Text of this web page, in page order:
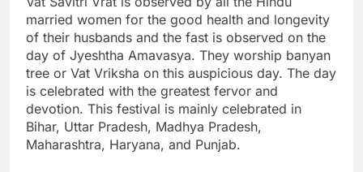
married women for the good health and longevity
of their husbands and the fast is observed on the
day of Jyeshtha Amavasya. They worship banyan
tree or Vat Vriksha on this auspicious day. The day
is celebrated with the greatest fervor and
devotion. This festival is mainly celebrated in
Bihar, Uttar Pradesh, Madhya Pradesh,
Maharashtra, Haryana, and Punjab.